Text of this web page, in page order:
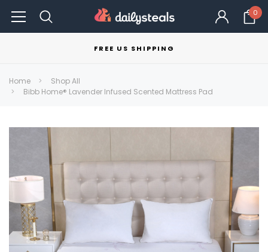
0
FREE US SHIPPING
Home
Shop All
Bibb Home® Lavender Infused Scented Mattress Pad